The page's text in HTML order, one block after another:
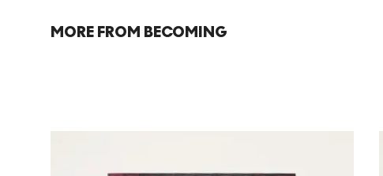
MORE FROM BECOMING